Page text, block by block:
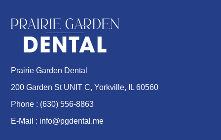
Prairie Garden Dental
200 Garden St UNIT C, Yorkville, IL 60560
Phone : (630) 556-8863
E-Mail : info@pgdental.me